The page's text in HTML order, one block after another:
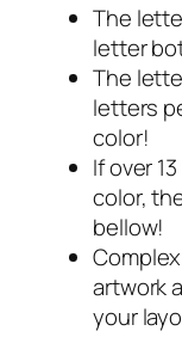
The
letter
The
letters
color!
If over
color,
bellow!
artwork
your